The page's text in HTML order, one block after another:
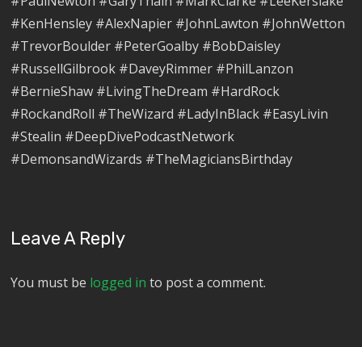
#KenHensley #AlexNapier #JohnLawton #JohnWetton
#TrevorBoulder #PeterGoalby #BobDaisley
#RussellGilbrook #DaveyRimmer #PhilLanzon
#BernieShaw #LivingTheDream #HardRock
#RockandRoll #TheWizard #LadyInBlack #EasyLivin
#Stealin #DeepDivePodcastNetwork
#DemonsandWizards #TheMagiciansBirthday
Leave A Reply
You must be logged in to post a comment.